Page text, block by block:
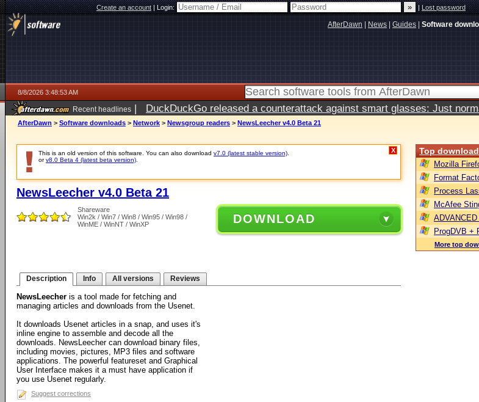
Create an account|Login: |Lost password
AfterDawn News Guides Software
8/8/2026 3:48:53 AM
Recent headlines | DuckDuckGo released a counterattack against smart glasses: Just
AfterDawn > Software downloads > Network > Newsgroup readers > NewsLeecher v4.0 Beta 21
This is an old version of this software. You can also download v7.0 (latest stable version)
orv8.0 Beta 4 (latest beta version)
X
NewsLeecher v4.0 Beta 21
Shareware
Win2k / Win7 / Win8 / Win95 / Win98 /
WinME / WinNT / WinXP
DOWNLOAD
Description Info All versions Reviews
NewsLeecher is a tool made for fetching and
managing articles and downloads from the Usenet.
It downloads Usenet articles in a snap, and uses it's
inline engine to assemble and decode all the
downloads. NewsLeecher can download binary files,
including movies, pictures, MP3 files and software
applications. The powerful featureset and Graphical
User Interface makes it a must have application if
you use Usenet regularly.
Suggest corrections
Top
Mozilla
Format
Process
McAfee
ProgDVB +
More top